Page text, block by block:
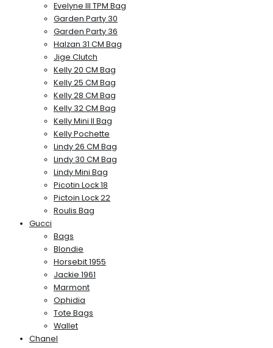
Evelyne III TPM Bag
Garden Party 30
Garden Party 36
Halzan 31 CM Bag
Jige Clutch
Kelly 20 CM Bag
Kelly 25 CM Bag
Kelly 28 CM Bag
Kelly 32 CM Bag
Kelly Mini II Bag
Kelly Pochette
Lindy 26 CM Bag
Lindy 30 CM Bag
Lindy Mini Bag
Picotin Lock 18
Pictoin Lock 22
Roulis Bag
Gucci
Bags
Blondie
Horsebit 1955
Jackie 1961
Marmont
Ophidia
Tote Bags
Wallet
Chanel